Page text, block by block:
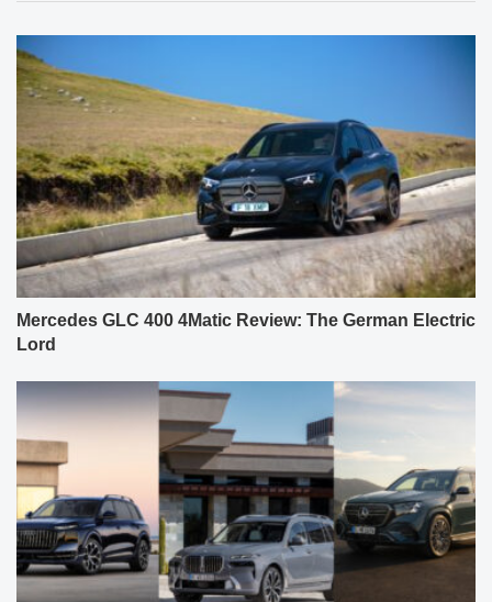
Mercedes GLC 400 4Matic Review: The German Electric
Lord